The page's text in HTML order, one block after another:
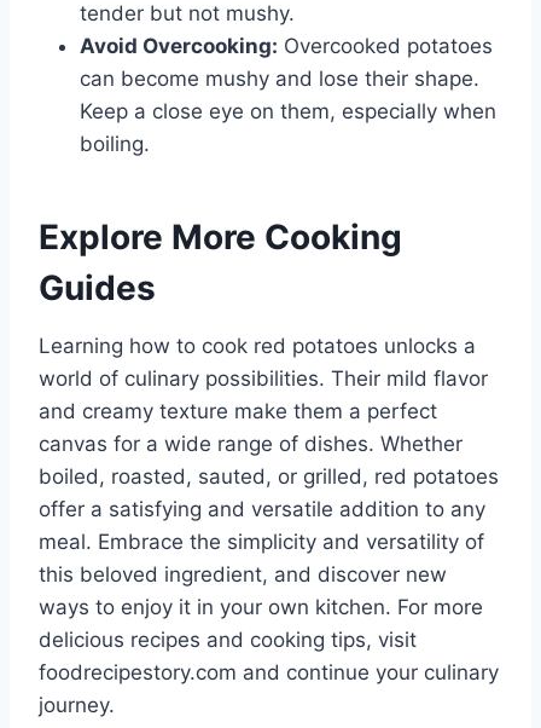
tender but not mushy.
Avoid Overcooking: Overcooked potatoes
can become mushy and lose their shape.
Keep a close eye on them, especially when
boiling.
Explore More Cooking
Guides
Learning how to cook red potatoes unlocks a
world of culinary possibilities. Their mild flavor
and creamy texture make them a perfect
canvas for a wide range of dishes. Whether
boiled, roasted, sauted, or grilled, red potatoes
offer a satisfying and versatile addition to any
meal. Embrace the simplicity and versatility of
this beloved ingredient, and discover new
ways to enjoy it in your own kitchen. For more
delicious recipes and cooking tips, visit
foodrecipestory.com and continue your culinary
journey.